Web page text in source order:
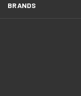
BRANDS